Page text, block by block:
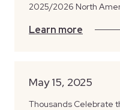
2025/2026 North
Learn more
May 15, 2025
Thousands Celebrate